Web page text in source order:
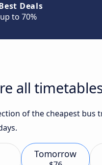
Deals
to 70%
all
of the cheapest
Tomorrow